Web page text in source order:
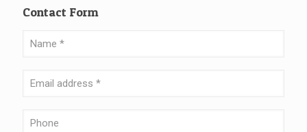
Contact Form